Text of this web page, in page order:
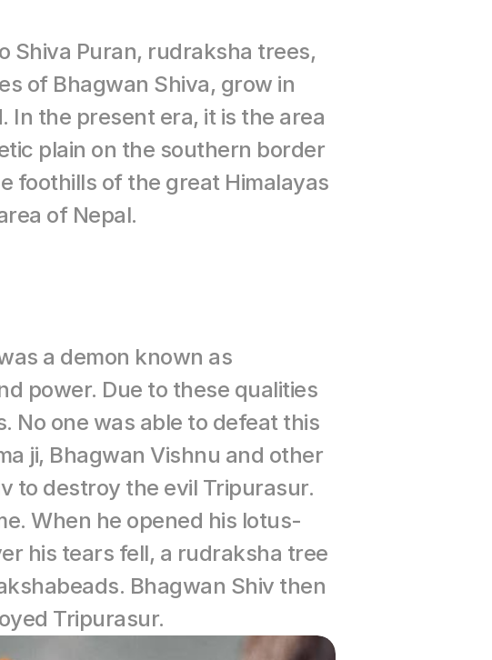
Shiva Puran, rudraksha trees,
of Bhagwan Shiva, grow in
In the present era, it is the area
plain on the southern border
foothills of the great Himalayas
of Nepal.
a demon known as
power. Due to these qualities
No one was able to defeat this
ji, Bhagwan Vishnu and other
to destroy the evil Tripurasur.
When he opened his lotus-
his tears fell, a rudraksha tree
Bhagwan Shiv then
Tripurasur.